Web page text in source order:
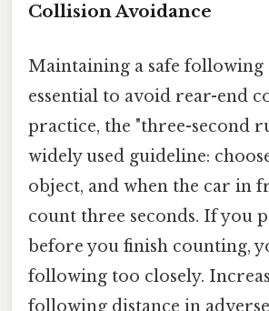
Collision Avoidance
Maintaining a safe following
essential to avoid rear-end
practice, the "three-second
widely used guideline:
object, and when the car in
count three seconds. If you
before you finish counting,
following too closely.
following distance in